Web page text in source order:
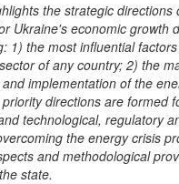
the strategic directions
Ukraine's economic growth
1) the most influential
of any country; 2) the
implementation of the
directions are formed
technological, regulatory
the energy crisis
and methodological
state.